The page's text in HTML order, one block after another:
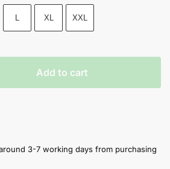
L XL XXL
Add to cart
3-7 working days from purchasing